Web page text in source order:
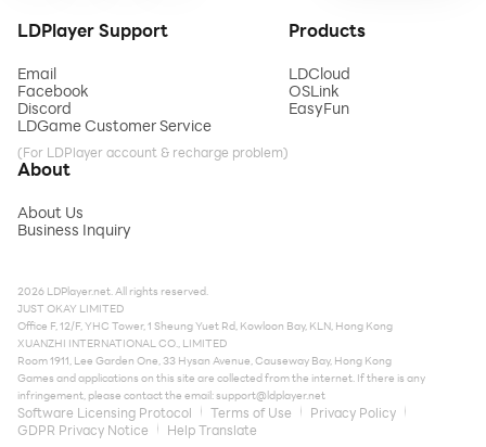
LDPlayer Support
Email
Facebook
Discord
LDGame Customer Service
(For LDPlayer account & recharge problem)
Products
LDCloud
OSLink
EasyFun
About
About Us
Business Inquiry
2026 LDPlayer.net. All rights reserved.
JUST OKAY LIMITED
Office F, 12/F, YHC Tower, 1 Sheung Yuet Rd, Kowloon Bay, KLN, Hong Kong
XUANZHI INTERNATIONAL CO., LIMITED
Room 1911, Lee Garden One, 33 Hysan Avenue, Causeway Bay, Hong Kong
Games and applications on this site are collected from the internet. If there is any
infringement, please contact the email:support@ldplayer.net
Software Licensing Protocol Terms of Use
Privacy Policy
GDPR Privacy Notice
Help Translate